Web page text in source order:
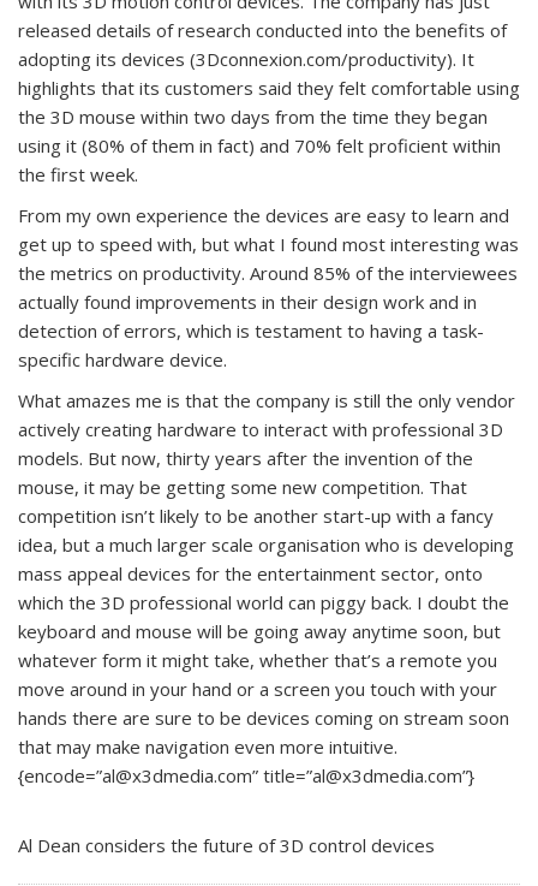
released details of research conducted into the benefits of
adopting its devices (3Dconnexion.com/productivity). It
highlights that its customers said they felt comfortable using
the 3D mouse within two days from the time they began
using it (80% of them in fact) and 70% felt proficient within
the first week.
From my own experience the devices are easy to learn and
get up to speed with, but what I found most interesting was
the metrics on productivity. Around 85% of the interviewees
actually found improvements in their design work and in
detection of errors, which is testament to having a task-
specific hardware device.
What amazes me is that the company is still the only vendor
actively creating hardware to interact with professional 3D
models. But now, thirty years after the invention of the
mouse, it may be getting some new competition. That
competition isn’t likely to be another start-up with a fancy
idea, but a much larger scale organisation who is developing
mass appeal devices for the entertainment sector, onto
which the 3D professional world can piggy back. I doubt the
keyboard and mouse will be going away anytime soon, but
whatever form it might take, whether that’s a remote you
move around in your hand or a screen you touch with your
hands there are sure to be devices coming on stream soon
that may make navigation even more intuitive.
{encode=”al@x3dmedia.com” title=”al@x3dmedia.com”}
Al Dean considers the future of 3D control devices